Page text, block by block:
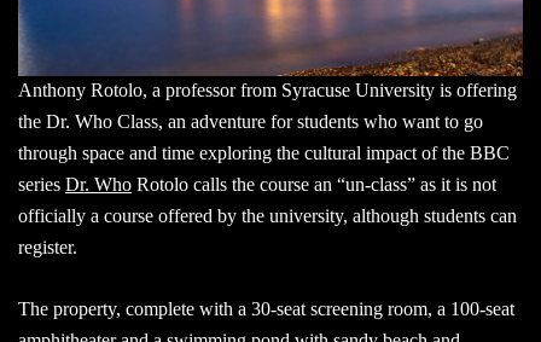
Anthony Rotolo, a professor from Syracuse University is offering
the Dr. Who Class, an adventure for students who want to go
through space and time exploring the cultural impact of the BBC
series Dr. Who Rotolo calls the course an “un-class” as it is not
officially a course offered by the university, although students can
register.
The property, complete with a 30-seat screening room, a 100-seat